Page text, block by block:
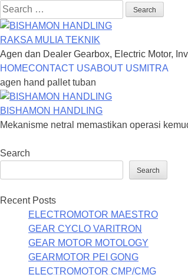
Search
for:
RAKSA MULIA TEKNIK
Agen dan Dealer Gearbox, Electric Motor,
Skip
to
content
HOMECONTACT USABOUT USMITRA
agen hand pallet tuban
BISHAMON HANDLING
Mekanisme netral memastikan operasi
Search
Search
Recent Posts
ELECTROMOTOR MAESTRO
GEAR CYCLO VARITRON
GEAR MOTOR MOTOLOGY
GEARMOTOR PEI GONG
ELECTROMOTOR CMP/CMG